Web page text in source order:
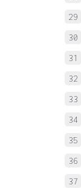
29
30
31
32
33
34
35
36
37